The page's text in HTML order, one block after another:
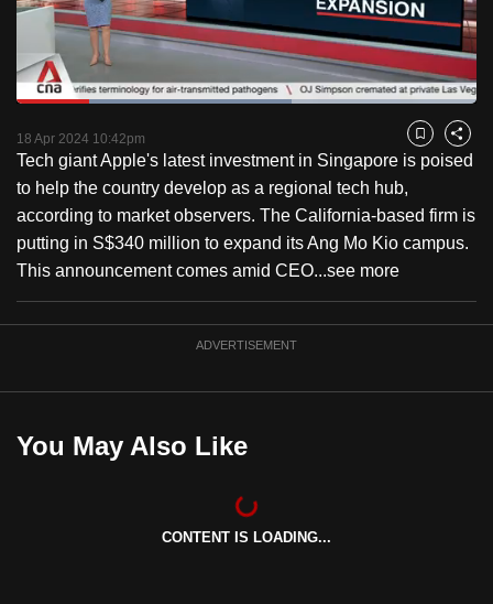
PauseUnmute
Time
Loaded:
Captions
18 Apr 2024 10:42pm Bookmark
Share
Tech giant Apple's latest investment in Singapore is poised
to help the country develop as a regional tech hub,
according to market observers. The California-based firm is
putting in S$340 million to expand its Ang Mo Kio campus.
This announcement comes amid CEO...see more
ADVERTISEMENT
You May Also Like
CONTENT IS LOADING...
to
switch
browsers
but
we
want
your
experience
with
CNA
to
be
the
best